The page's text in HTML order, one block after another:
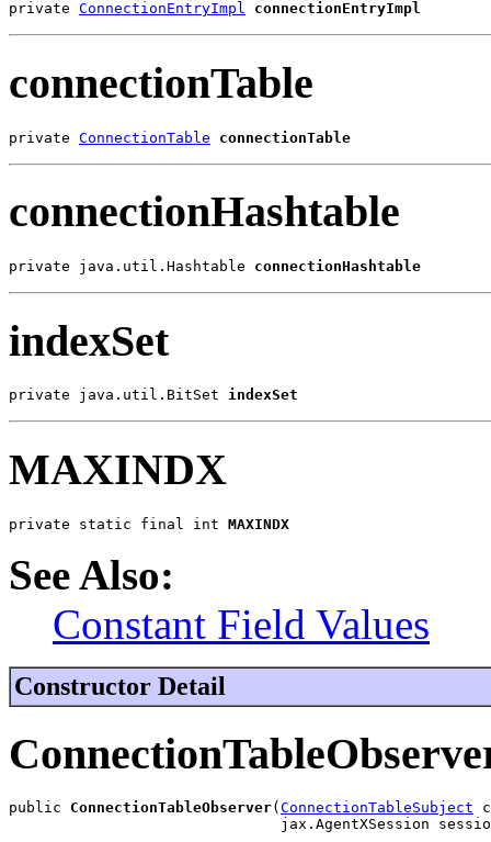
private ConnectionEntryImpl connectionEntryImpl
connectionTable
private ConnectionTable connectionTable
connectionHashtable
private java.util.Hashtable connectionHashtable
indexSet
private java.util.BitSet indexSet
MAXINDX
private static final int MAXINDX
See Also:
Constant Field Values
Constructor Detail
public ConnectionTableObserver( ConnectionTableSubject
jax.AgentXSession